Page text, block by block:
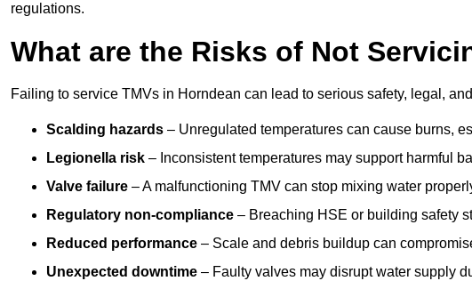
regulations.
What are the Risks of Not
Failing to service TMVs in Horndean can lead to serious safety, legal,
Scalding hazards – Unregulated temperatures can cause burns,
Legionella risk – Inconsistent temperatures may support harmful
Valve failure – A malfunctioning TMV can stop mixing water
Regulatory non-compliance – Breaching HSE or building safety
Reduced performance – Scale and debris buildup can
Unexpected downtime – Faulty valves may disrupt water supply